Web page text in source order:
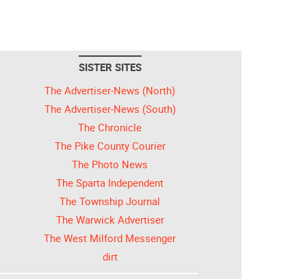
SISTER SITES
The Advertiser-News (North)
The Advertiser-News (South)
The Chronicle
The Pike County Courier
The Photo News
The Sparta Independent
The Township Journal
The Warwick Advertiser
The West Milford Messenger
dirt